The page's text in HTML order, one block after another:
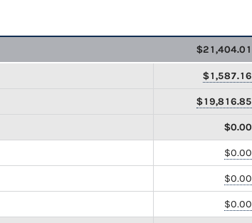
$21,404.01
$1,587.16
$19,816.85
$0.00
$0.00
$0.00
$0.00